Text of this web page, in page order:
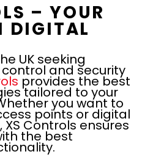
– YOUR
DIGITAL
UK seeking
and security
provides the best
tailored to your
you want to
points or digital
Controls ensures
the best